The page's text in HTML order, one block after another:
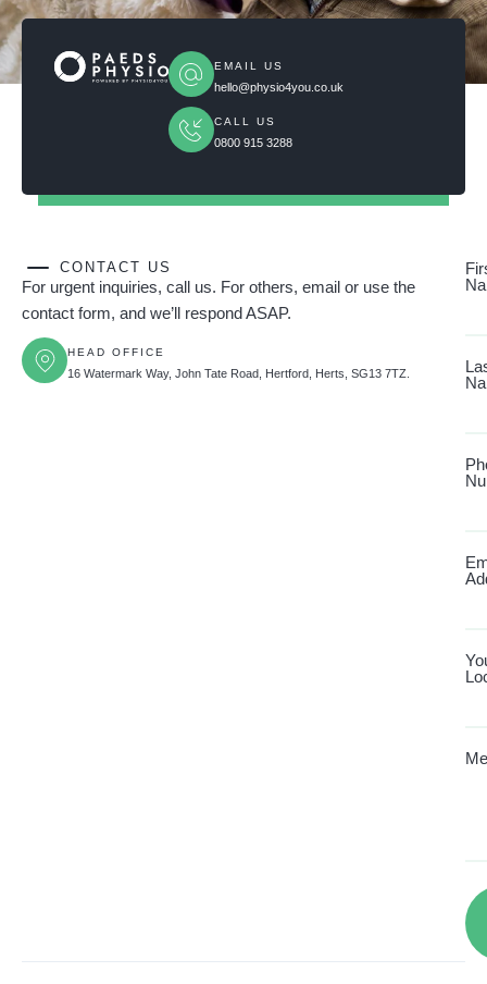
EMAIL US
hello@physio4you.co.uk
CALL US
0800 915 3288
CONTACT US
For urgent inquiries, call us. For others, email or use the
contact form, and we’ll respond ASAP.
HEAD OFFICE
16 Watermark Way, John Tate Road, Hertford, Herts, SG13 7TZ.